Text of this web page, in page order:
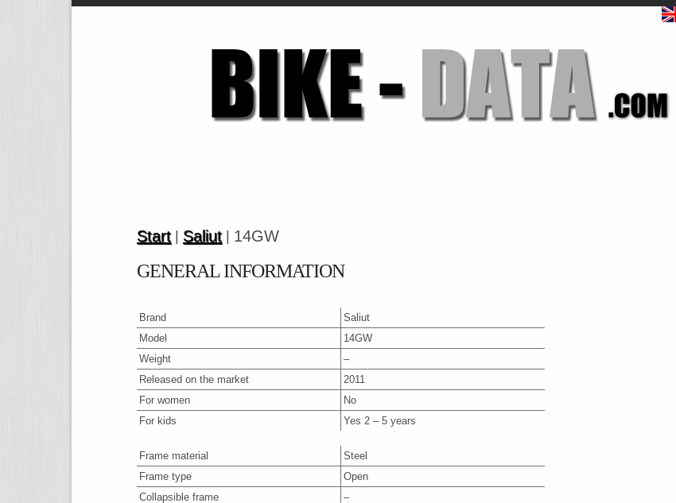
Start| Saliut| 14GW
GENERAL INFORMATION
Brand
Saliut
Model
14GW
Weight
–
Released on the market
2011
For women
No
For kids
Yes 2 – 5 years
Frame material
Steel
Frame type
Open
Collapsible frame
–